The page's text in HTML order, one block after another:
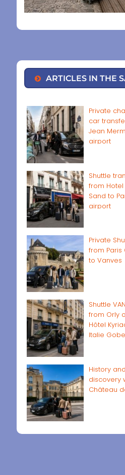
ARTICLES IN THE
Private
car
Jean
airport
Shuttle
from
Sand to
airport
Private
from Paris
to Vanves
Shuttle
from Orly
Hôtel
Italie
History
discovery
Château